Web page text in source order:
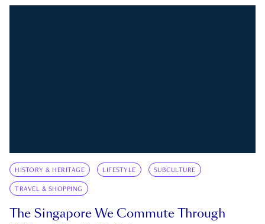
HISTORY & HERITAGE LIFESTYLE SUBCULTURE
TRAVEL & SHOPPING
The Singapore We Commute Through